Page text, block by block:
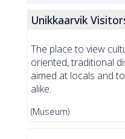
Unikkaarvik
The place to view
oriented, traditional
aimed at locals and
alike.
(Museum)